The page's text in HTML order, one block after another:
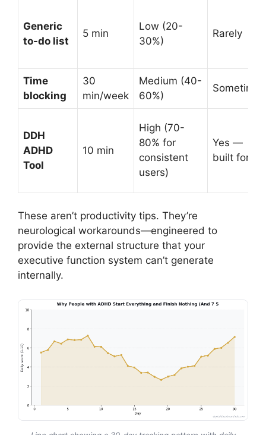
Generic
to-do list
5 min
Low (20-
30%)
Rarely
Time
blocking
30
min/week
Medium (40-
60%)
Sometimes
DDH
ADHD
Tool
10 min
High (70-
80% for
consistent
users)
Yes —
built for it
These aren’t productivity tips. They’re
neurological workarounds—engineered to
provide the external structure that your
executive function system can’t generate
internally.